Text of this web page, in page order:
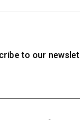
to our